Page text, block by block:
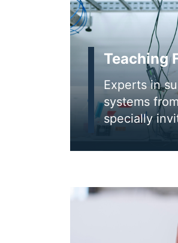
Teaching
Experts in
systems
specially